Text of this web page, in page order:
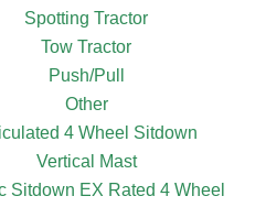
Spotting Tractor
Tow Tractor
Push/Pull
Other
4 Wheel Sitdown
Vertical Mast
Sitdown EX Rated 4 Wheel